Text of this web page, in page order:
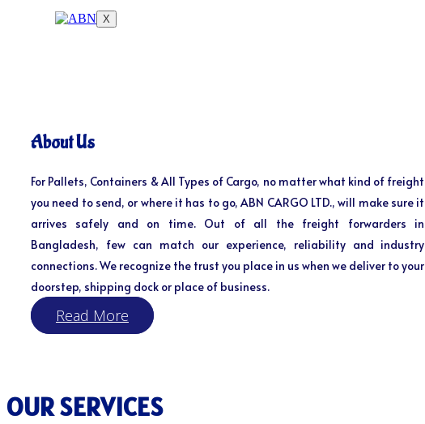
X
About Us
For Pallets, Containers & All Types of Cargo, no matter what kind of freight
you need to send, or where it has to go, ABN CARGO LTD., will make sure it
arrives safely and on time. Out of all the freight forwarders in
Bangladesh, few can match our experience, reliability and industry
connections. We recognize the trust you place in us when we deliver to your
doorstep, shipping dock or place of business.
Read More
OUR SERVICES